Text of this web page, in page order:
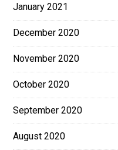
January 2021
December 2020
November 2020
October 2020
September 2020
August 2020